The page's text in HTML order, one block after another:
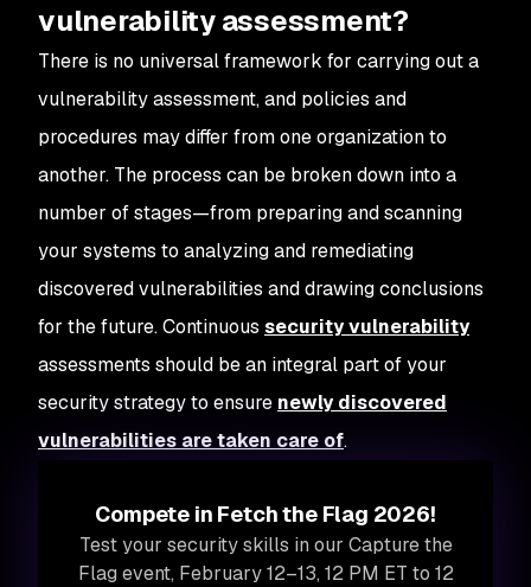
vulnerability assessment?
There is no universal framework for carrying out a
vulnerability assessment, and policies and
procedures may differ from one organization to
another. The process can be broken down into a
number of stages—from preparing and scanning
your systems to analyzing and remediating
discovered vulnerabilities and drawing conclusions
for the future. Continuous security vulnerability
assessments should be an integral part of your
security strategy to ensure newly discovered
vulnerabilities are taken care of.
Compete in Fetch the Flag 2026!
Test your security skills in our Capture the
Flag event, February 12–13, 12 PM ET to 12